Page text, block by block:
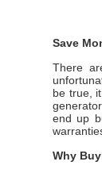
Save
There
be true,
end up
Why